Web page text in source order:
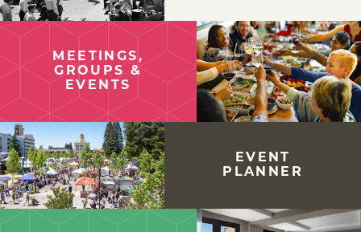
MEETINGS,
GROUPS &
EVENTS
EVENT
PLANNER